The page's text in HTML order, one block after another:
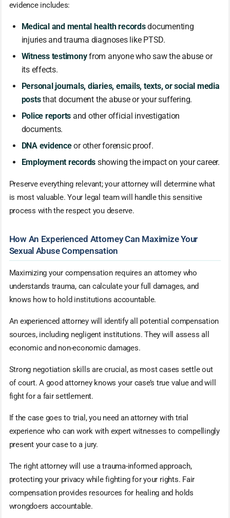
evidence includes:
Medical and mental health recordsdocumenting
injuries and trauma diagnoses like PTSD.
Witness testimonyfrom anyone who saw the abuse or
its effects.
Personal journals, diaries, emails, texts, or social media
poststhat document the abuse or your suffering.
Police reports and other official investigation
documents.
DNA evidenceor other forensic proof.
Employment records showing the impact on your career.
Preserve everything relevant; your attorney will determine what
is most valuable. Your legal team will handle this sensitive
process with the respect you deserve.
How An Experienced Attorney Can Maximize Your
Sexual Abuse Compensation
Maximizing your compensation requires an attorney who
understands trauma, can calculate your full damages, and
knows how to hold institutions accountable.
An experienced attorney will identify all potential compensation
sources, including negligent institutions. They will assess all
economic and non-economic damages.
Strong negotiation skills are crucial, as most cases settle out
of court. A good attorney knows your case’s true value and will
fight for a fair settlement.
If the case goes to trial, you need an attorney with trial
experience who can work with expert witnesses to compellingly
present your case to a jury.
The right attorney will use a trauma-informed approach,
protecting your privacy while fighting for your rights. Fair
compensation provides resources for healing and holds
wrongdoers accountable.